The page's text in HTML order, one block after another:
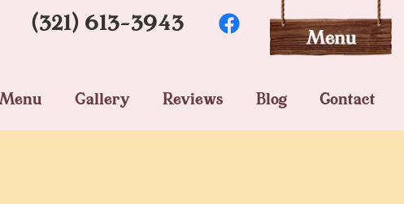
(321) 613-3943
Menu Gallery Reviews Blog Contact